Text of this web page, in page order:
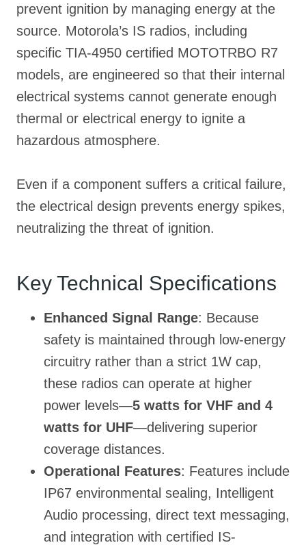
prevent ignition by managing energy at the
source. Motorola’s IS radios, including
specific TIA-4950 certified MOTOTRBO R7
models, are engineered so that their internal
electrical systems cannot generate enough
thermal or electrical energy to ignite a
hazardous atmosphere.
Even if a component suffers a critical failure,
the electrical design prevents energy spikes,
neutralizing the threat of ignition.
Key Technical Specifications
Enhanced Signal Range: Because
safety is maintained through low-energy
circuitry rather than a strict 1W cap,
these radios can operate at higher
power levels—5 watts for VHF and 4
watts for UHF—delivering superior
coverage distances.
Operational Features: Features include
IP67 environmental sealing, Intelligent
Audio processing, direct text messaging,
and integration with certified IS-